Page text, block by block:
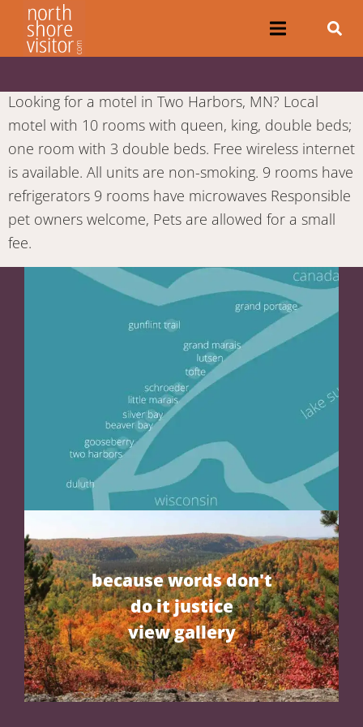
Looking for a motel in Two Harbors, MN? Local
motel with 10 rooms with queen, king, double beds;
one room with 3 double beds. Free wireless internet
is available. All units are non-smoking. 9 rooms have
refrigerators 9 rooms have microwaves Responsible
pet owners welcome, Pets are allowed for a small
fee.
because words don't
do it justice
view gallery